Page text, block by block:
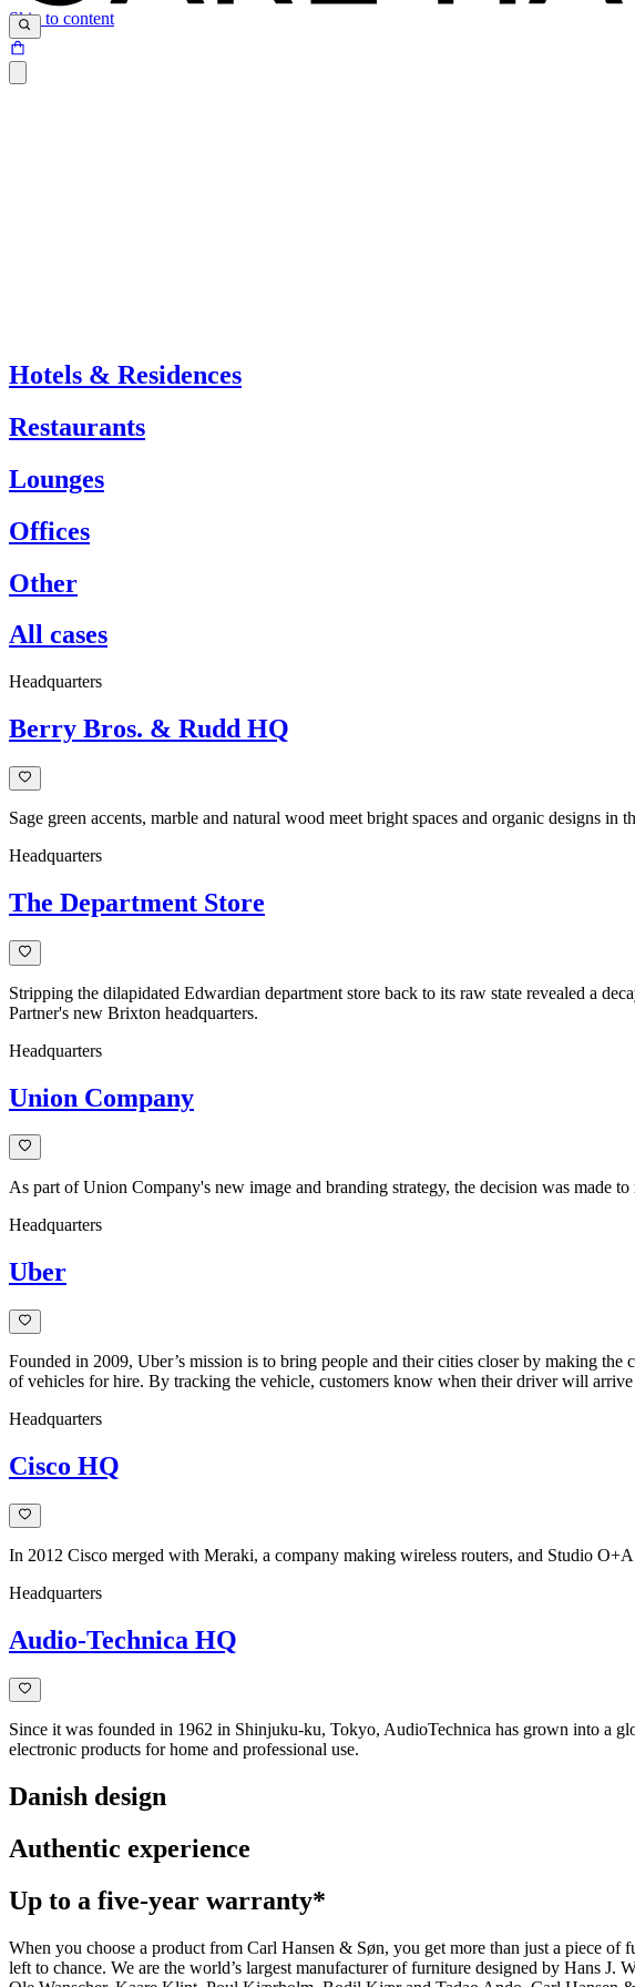
Skip to content
Hotels & Residences
Restaurants
Lounges
Offices
Other
All cases
Headquarters
Berry Bros. & Rudd HQ
Sage green accents, marble and natural wood meet bright spaces and organic
Headquarters
The Department Store
Stripping the dilapidated Edwardian department store back to its raw state revealed a
Partner's new Brixton headquarters.
Headquarters
Union Company
As part of Union Company's new image and branding strategy, the decision was made
Headquarters
Uber
Founded in 2009, Uber’s mission is to bring people and their cities closer by making
of vehicles for hire. By tracking the vehicle, customers know when their driver will
Headquarters
Cisco HQ
In 2012 Cisco merged with Meraki, a company making wireless routers, and Studio
Headquarters
Audio-Technica HQ
Since it was founded in 1962 in Shinjuku-ku, Tokyo, AudioTechnica has grown into a
electronic products for home and professional use.
Danish design
Authentic experience
Up to a five-year warranty*
When you choose a product from Carl Hansen & Søn, you get more than just a piece
left to chance. We are the world’s largest manufacturer of furniture designed by Hans J.